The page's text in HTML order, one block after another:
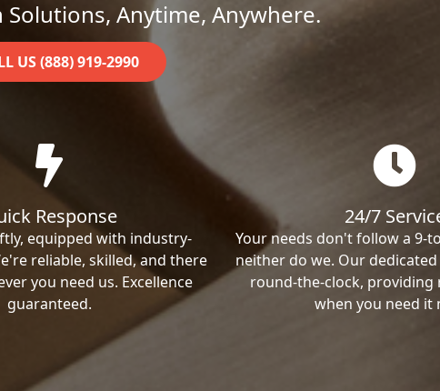
Solutions, Anytime, Anywhere.
US (888) 919-2990
Response
equipped with industry-
reliable, skilled, and there
you need us. Excellence
guaranteed.
24/7
Your needs don't follow a 9-
neither do we. Our
round-the-clock, providing
when you need it